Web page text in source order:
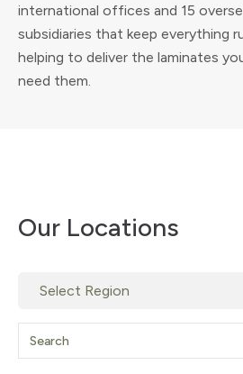
international offices and 15
subsidiaries that keep everything
helping to deliver the laminates
need them.
Our Locations